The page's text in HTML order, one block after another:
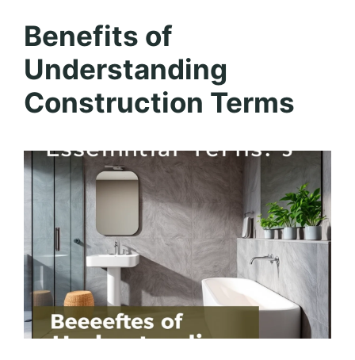
Benefits of
Understanding
Construction Terms